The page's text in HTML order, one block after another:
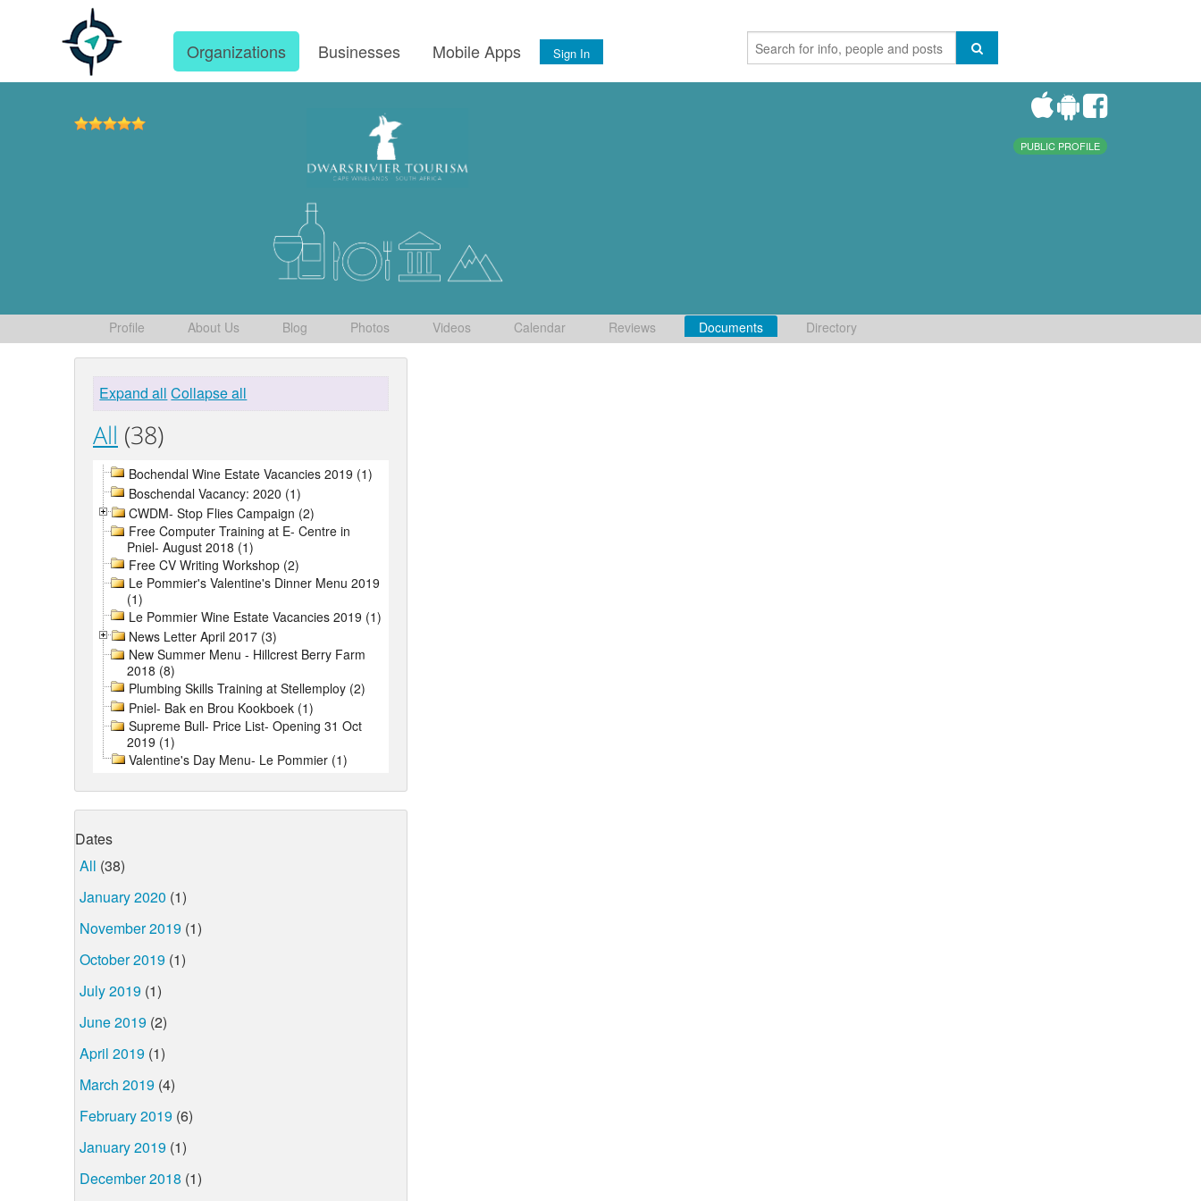
Organizations Businesses Mobile Apps Sign In
PUBLIC PROFILE
Profile About Us Blog Photos Videos Calendar Reviews Documents Directory
Expand all Collapse all
All (38)
Bochendal Wine Estate Vacancies 2019 (1)
Boschendal Vacancy: 2020 (1)
CWDM- Stop Flies Campaign (2)
Free Computer Training at E- Centre in
Pniel- August 2018 (1)
Free CV Writing Workshop (2)
Le Pommier's Valentine's Dinner Menu 2019
(1)
Le Pommier Wine Estate Vacancies 2019 (1)
News Letter April 2017 (3)
New Summer Menu - Hillcrest Berry Farm
2018 (8)
Plumbing Skills Training at Stellemploy (2)
Pniel- Bak en Brou Kookboek (1)
Supreme Bull- Price List- Opening 31 Oct
2019 (1)
Valentine's Day Menu- Le Pommier (1)
Dates
All (38)
January 2020 (1)
November 2019 (1)
October 2019 (1)
July 2019 (1)
June 2019 (2)
April 2019 (1)
March 2019 (4)
February 2019 (6)
January 2019 (1)
December 2018 (1)